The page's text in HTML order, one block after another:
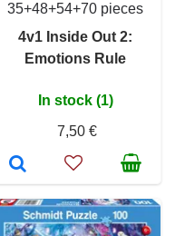
35+48+54+70 pieces
4v1 Inside Out 2:
Emotions Rule
In stock (1)
7,50 €